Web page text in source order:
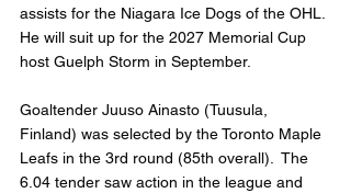
assists for the Niagara Ice Dogs of the OHL.
He will suit up for the 2027 Memorial Cup
host Guelph Storm in September.
Goaltender Juuso Ainasto (Tuusula,
Finland) was selected by the Toronto Maple
Leafs in the 3rd round (85th overall).  The
6.04 tender saw action in the league and